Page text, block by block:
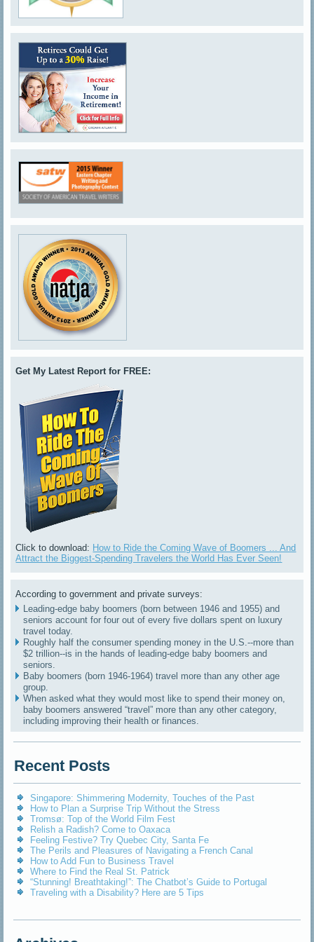
Get My Latest Report for FREE:
Click to download: How to Ride the Coming Wave of Boomers ... And
Attract the Biggest-Spending Travelers the World Has Ever Seen!
According to government and private surveys:
Leading-edge baby boomers (born between 1946 and 1955) and
seniors account for four out of every five dollars spent on luxury
travel today.
Roughly half the consumer spending money in the U.S.--more than
$2 trillion--is in the hands of leading-edge baby boomers and
seniors.
Baby boomers (born 1946-1964) travel more than any other age
group.
When asked what they would most like to spend their money on,
baby boomers answered “travel” more than any other category,
including improving their health or finances.
Recent Posts
Singapore: Shimmering Modernity, Touches of the Past
How to Plan a Surprise Trip Without the Stress
Tromsø: Top of the World Film Fest
Relish a Radish? Come to Oaxaca
Feeling Festive? Try Quebec City, Santa Fe
The Perils and Pleasures of Navigating a French Canal
How to Add Fun to Business Travel
Where to Find the Real St. Patrick
“Stunning! Breathtaking!”: The Chatbot’s Guide to Portugal
Traveling with a Disability? Here are 5 Tips